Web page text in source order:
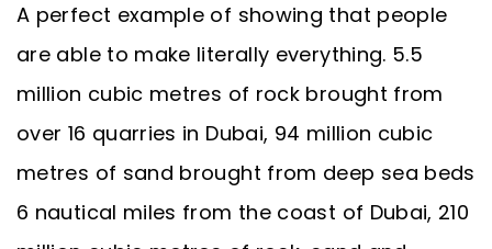
A perfect example of showing that people
are able to make literally everything. 5.5
million cubic metres of rock brought from
over 16 quarries in Dubai, 94 million cubic
metres of sand brought from deep sea beds
6 nautical miles from the coast of Dubai, 210